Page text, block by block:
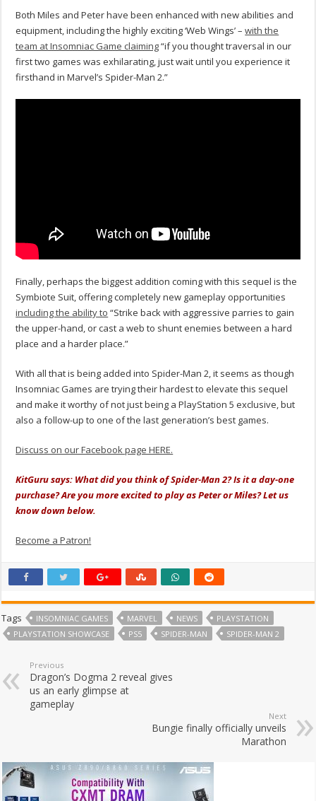
Both Miles and Peter have been enhanced with new abilities and
equipment, including the highly exciting ‘Web Wings’ –with the
team at Insomniac Game claiming“if you thought traversal in our
first two games was exhilarating, just wait until you experience it
firsthand in Marvel’s Spider-Man 2.”
Finally, perhaps the biggest addition coming with this sequel is the
Symbiote Suit, offering completely new gameplay opportunities
including the ability to “Strike back with aggressive parries to gain
the upper-hand, or cast a web to shunt enemies between a hard
place and a harder place.”
With all that is being added into Spider-Man 2, it seems as though
Insomniac Games are trying their hardest to elevate this sequel
and make it worthy of not just being a PlayStation 5 exclusive, but
also a follow-up to one of the last generation’s best games.
Discuss on our Facebook page HERE.
KitGuru says: What did you think of Spider-Man 2? Is it a day-one
purchase? Are you more excited to play as Peter or Miles? Let us
know down below.
Become a Patron!
Tags INSOMNIAC GAMES MARVEL NEWS
PLAYSTATION
PLAYSTATION SHOWCASE
PS5 SPIDER-MAN SPIDER-MAN 2
Previous
Dragon’s Dogma 2 reveal gives
us an early glimpse at
gameplay
Next
Bungie finally officially unveils
Marathon